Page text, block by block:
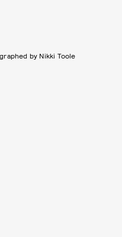
by Nikki Toole